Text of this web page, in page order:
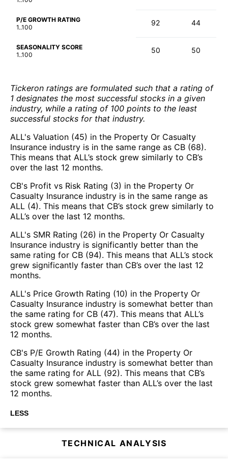
P/E GROWTH RATING
1..100
92 44
SEASONALITY SCORE
1..100
50 50
Tickeron ratings are formulated such that a rating of
1 designates the most successful stocks in a given
industry, while a rating of 100 points to the least
successful stocks for that industry.
ALL's Valuation (45) in the Property Or Casualty
Insurance industry is in the same range as CB (68).
This means that ALL’s stock grew similarly to CB’s
over the last 12 months.
CB's Profit vs Risk Rating (3) in the Property Or
Casualty Insurance industry is in the same range as
ALL (4). This means that CB’s stock grew similarly to
ALL’s over the last 12 months.
ALL's SMR Rating (26) in the Property Or Casualty
Insurance industry is significantly better than the
same rating for CB (94). This means that ALL’s stock
grew significantly faster than CB’s over the last 12
months.
ALL's Price Growth Rating (10) in the Property Or
Casualty Insurance industry is somewhat better than
the same rating for CB (47). This means that ALL’s
stock grew somewhat faster than CB’s over the last
12 months.
CB's P/E Growth Rating (44) in the Property Or
Casualty Insurance industry is somewhat better than
the same rating for ALL (92). This means that CB’s
stock grew somewhat faster than ALL’s over the last
12 months.
LESS
TECHNICAL ANALYSIS